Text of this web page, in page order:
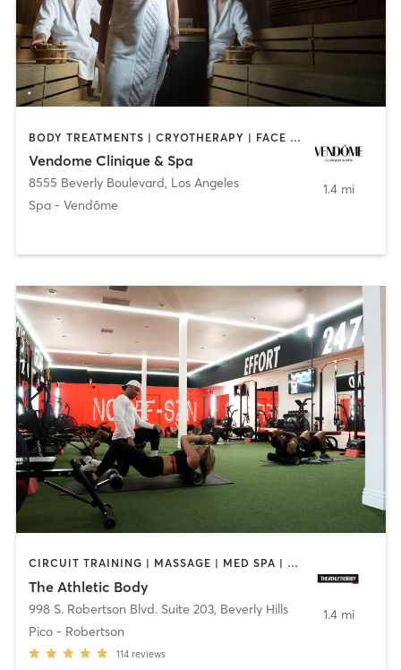
BODY TREATMENTS | CRYOTHERAPY | FACE TREATMENTS | HEATED THERAPY | MASSAGE | MED SPA | OTHER
Vendome Clinique & Spa
8555 Beverly Boulevard, Los Angeles
Spa - Vendôme
1.4 mi
CIRCUIT TRAINING | MASSAGE | MED SPA | NUTRITION | OTHER | PERSONAL TRAINING
The Athletic Body
998 S. Robertson Blvd. Suite 203, Beverly Hills
Pico - Robertson
114 reviews
1.4 mi